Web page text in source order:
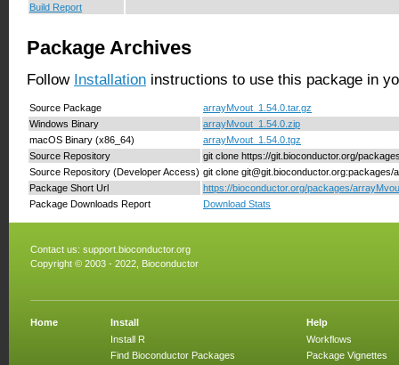
Build Report
Package Archives
Follow Installation instructions to use this package in
Source Package
arrayMvout_1.54.0.tar.gz
Windows Binary
arrayMvout_1.54.0.zip
macOS Binary (x86_64)
arrayMvout_1.54.0.tgz
Source Repository
git clone https://git.bioconductor.org/
Source Repository (Developer Access) git clone git@git.bioconductor.org:packages/
Package Short Url
https://bioconductor.org/packages/
Package Downloads Report
Download Stats
Contact us: support.bioconductor.org
Copyright © 2003 - 2022, Bioconductor
Home
Install
Install R
Find Bioconductor Packages
Help
Workflows
Package Vignettes